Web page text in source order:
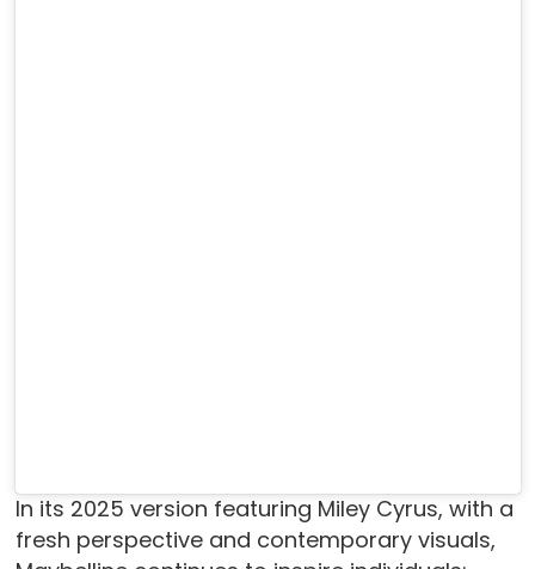
In its 2025 version featuring Miley Cyrus, with a
fresh perspective and contemporary visuals,